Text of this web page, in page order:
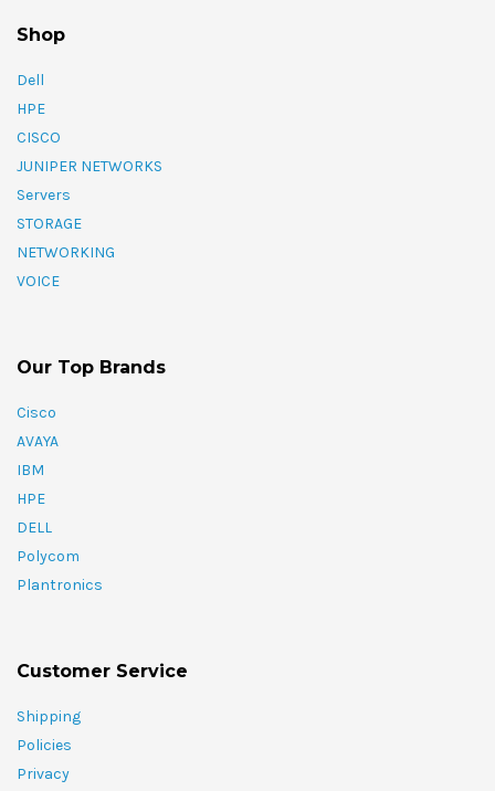
Shop
Dell
HPE
CISCO
JUNIPER NETWORKS
Servers
STORAGE
NETWORKING
VOICE
Our Top Brands
Cisco
AVAYA
IBM
HPE
DELL
Polycom
Plantronics
Customer Service
Shipping
Policies
Privacy